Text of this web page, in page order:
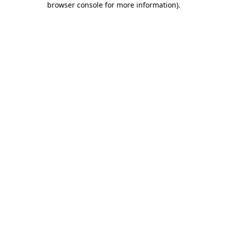
browser console for more information).